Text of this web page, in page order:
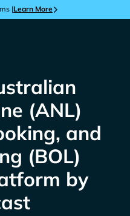
|Learn More
(ANL)
and
(BOL)
by